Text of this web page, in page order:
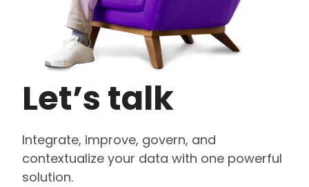
Let’s talk
Integrate, improve, govern, and
contextualize your data with one powerful
solution.